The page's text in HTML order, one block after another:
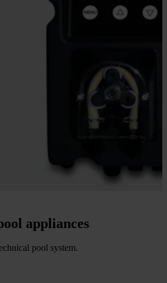
appliances
pool system.